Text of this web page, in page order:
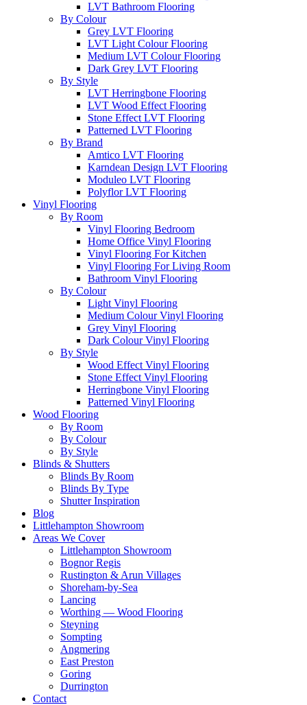
LVT Bathroom Flooring
By Colour
Grey LVT Flooring
LVT Light Colour Flooring
Medium LVT Colour Flooring
Dark Grey LVT Flooring
By Style
LVT Herringbone Flooring
LVT Wood Effect Flooring
Stone Effect LVT Flooring
Patterned LVT Flooring
By Brand
Amtico LVT Flooring
Karndean Design LVT Flooring
Moduleo LVT Flooring
Polyflor LVT Flooring
Vinyl Flooring
By Room
Vinyl Flooring Bedroom
Home Office Vinyl Flooring
Vinyl Flooring For Kitchen
Vinyl Flooring For Living Room
Bathroom Vinyl Flooring
By Colour
Light Vinyl Flooring
Medium Colour Vinyl Flooring
Grey Vinyl Flooring
Dark Colour Vinyl Flooring
By Style
Wood Effect Vinyl Flooring
Stone Effect Vinyl Flooring
Herringbone Vinyl Flooring
Patterned Vinyl Flooring
Wood Flooring
By Room
By Colour
By Style
Blinds & Shutters
Blinds By Room
Blinds By Type
Shutter Inspiration
Blog
Littlehampton Showroom
Areas We Cover
Littlehampton Showroom
Bognor Regis
Rustington & Arun Villages
Shoreham-by-Sea
Lancing
Worthing — Wood Flooring
Steyning
Sompting
Angmering
East Preston
Goring
Durrington
Contact